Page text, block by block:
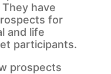
have
for
and life
participants.
prospects